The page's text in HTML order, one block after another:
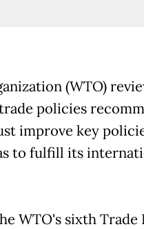
(WTO)
policies
improve key
to fulfill its
WTO's sixth Trade